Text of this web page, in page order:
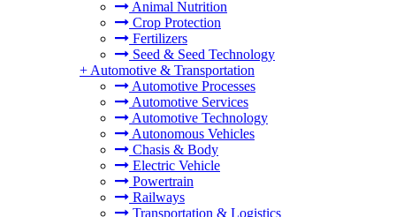
Animal Nutrition
Crop Protection
Fertilizers
Seed & Seed Technology
+ Automotive & Transportation
Automotive Processes
Automotive Services
Automotive Technology
Autonomous Vehicles
Chasis & Body
Electric Vehicle
Powertrain
Railways
Transportation & Logistics